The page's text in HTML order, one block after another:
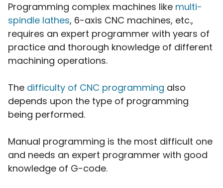
Programming complex machines like multi-
spindle lathes, 6-axis CNC machines, etc.,
requires an expert programmer with years of
practice and thorough knowledge of different
machining operations.
The difficulty of CNC programming also
depends upon the type of programming
being performed.
Manual programming is the most difficult one
and needs an expert programmer with good
knowledge of G-code.